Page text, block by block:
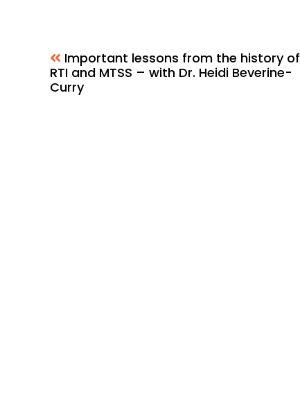
Important lessons from the history of
RTI and MTSS – with Dr. Heidi Beverine-
Curry